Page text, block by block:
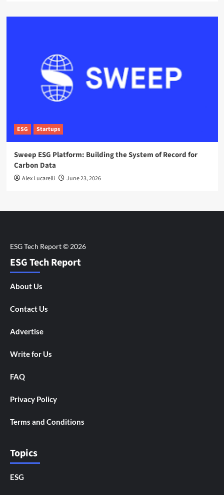
ESG Startups
Sweep ESG Platform: Building the System of Record for
Carbon Data
Alex Lucarelli June 23, 2026
ESG Tech Report
About Us
Contact Us
Advertise
Write for Us
FAQ
Privacy Policy
Terms and Conditions
Topics
ESG